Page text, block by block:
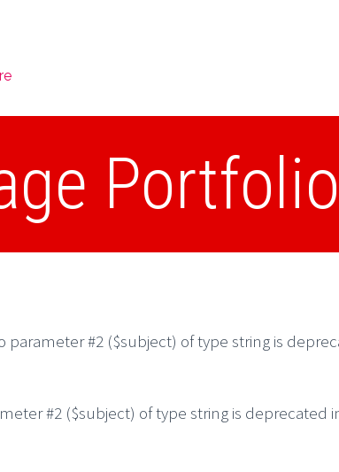
parameter #2 ($subject) of type string is
#2 ($subject) of type string is deprecated